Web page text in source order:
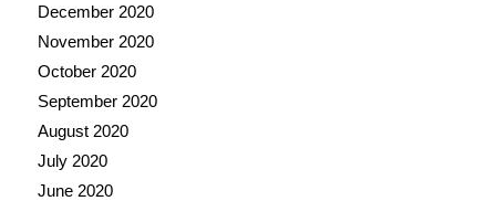
December 2020
November 2020
October 2020
September 2020
August 2020
July 2020
June 2020